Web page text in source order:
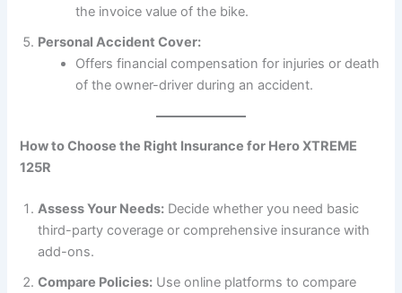
the invoice value of the bike.
Personal Accident Cover:
Offers financial compensation for injuries or death
of the owner-driver during an accident.
How to Choose the Right Insurance for Hero XTREME
125R
Assess Your Needs: Decide whether you need basic
third-party coverage or comprehensive insurance with
add-ons.
Compare Policies: Use online platforms to compare